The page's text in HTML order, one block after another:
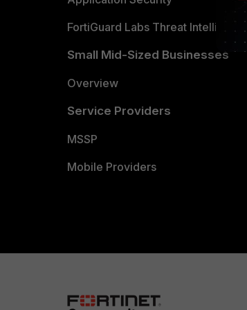
FortiGuard Labs Threat Intelligence
Small Mid-Sized Businesses
Overview
Service Providers
MSSP
Mobile Providers